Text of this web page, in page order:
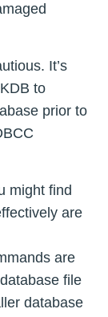
It’s
to
prior to
might find
are
are
file
database